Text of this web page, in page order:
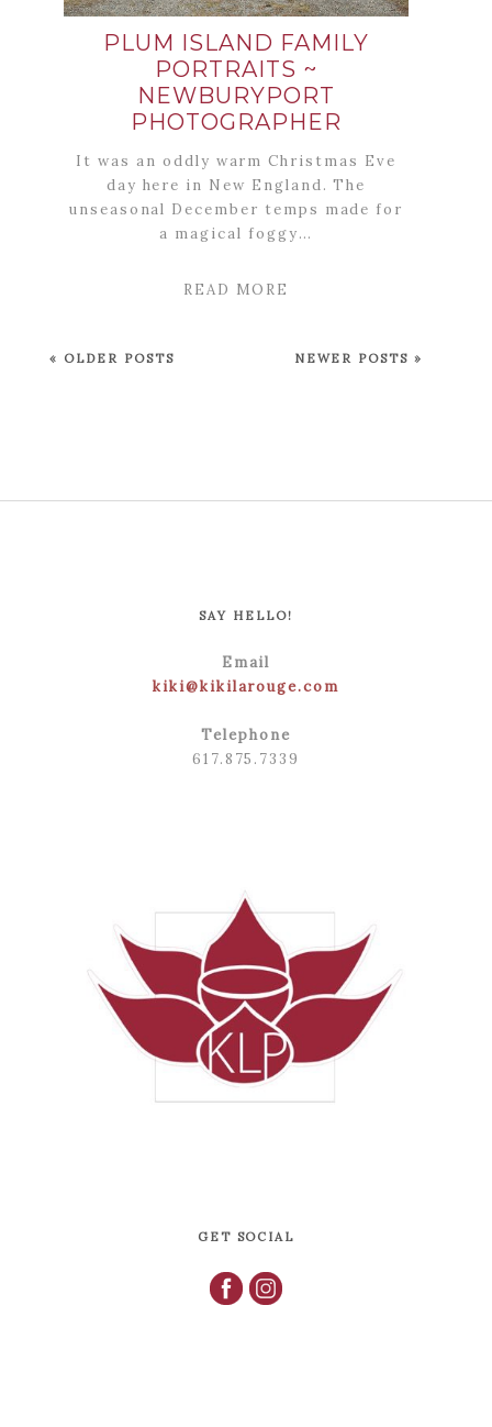
PLUM ISLAND FAMILY
PORTRAITS ~
NEWBURYPORT
PHOTOGRAPHER
It was an oddly warm Christmas Eve
day here in New England. The
unseasonal December temps made for
a magical foggy…
READ MORE
« OLDER POSTS NEWER POSTS »
SAY HELLO!
Email
kiki@kikilarouge.com
Telephone
617.875.7339
GET SOCIAL